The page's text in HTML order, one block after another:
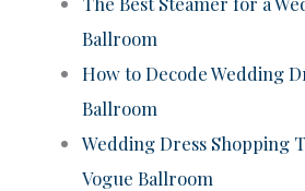
Ballroom
How to Decode Wedding
Ballroom
Wedding Dress Shopping
Vogue Ballroom